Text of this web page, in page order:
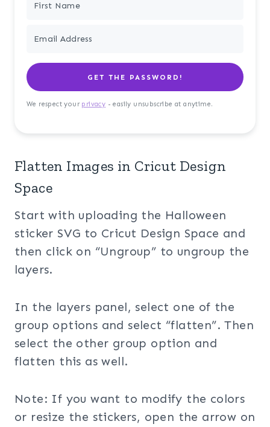
GET THE PASSWORD!
We respect your privacy - easily unsubscribe at anytime.
Flatten Images in Cricut Design
Space
Start with uploading the Halloween
sticker SVG to Cricut Design Space and
then click on “Ungroup” to ungroup the
layers.
In the layers panel, select one of the
group options and select “flatten”. Then
select the other group option and
flatten this as well.
Note: If you want to modify the colors
or resize the stickers, open the arrow on